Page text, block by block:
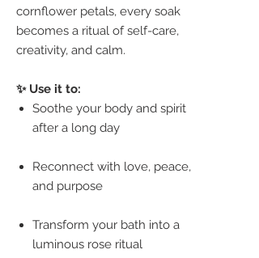
cornflower petals, every soak
becomes a ritual of self-care,
creativity, and calm.
✨ Use it to:
Soothe your body and spirit
after a long day
Reconnect with love, peace,
and purpose
Transform your bath into a
luminous rose ritual